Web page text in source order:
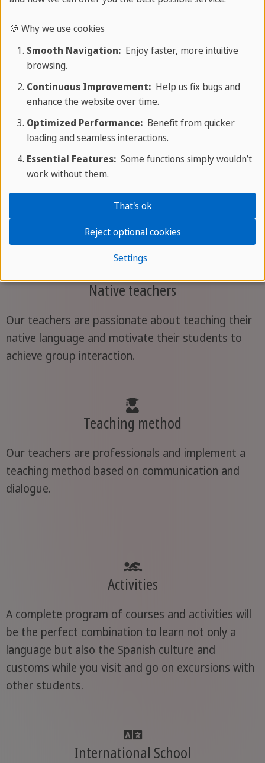
Accredited school
Our Spanish school in Malaga is accredited by
institutions such as Instituto Cervantes, Fedele,
Siele and Aftie.
Experience since 1989
MalagaPlus has extensive experience teaching
Spanish to foreigners from all over the world.
Native teachers
Our teachers are passionate about teaching their
native language and motivate their students to
achieve group interaction.
Teaching method
Our teachers are professionals and implement a
teaching method based on communication and
dialogue.
Activities
A complete program of courses and activities will
be the perfect combination to learn not only a
language but also the Spanish culture and
customs while you visit and go on excursions with
other students.
International School
🍪 Why we use cookies
Smooth Navigation:Enjoy faster, more intuitive
browsing.
Continuous Improvement:Help us fix bugs and
enhance the website over time.
Optimized Performance:Benefit from quicker
loading and seamless interactions.
Essential Features:Some functions simply wouldn’t
work without them.
Settings
Reject optional cookies
That's ok